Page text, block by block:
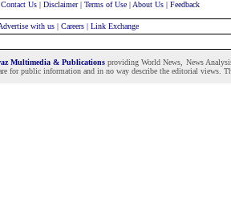
Contact Us | Disclaimer| Terms of Use | About Us | Feedback
with us | Careers | Link Exchange
Multimedia & Publicationsproviding World News, News
for public information and in no way describe the editorial views.